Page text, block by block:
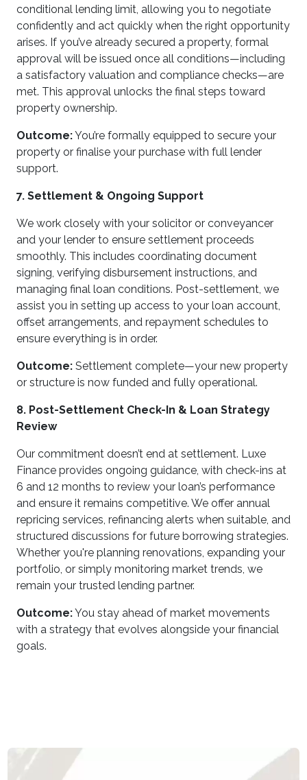
conditional lending limit, allowing you to negotiate
confidently and act quickly when the right opportunity
arises. If you’ve already secured a property, formal
approval will be issued once all conditions—including
a satisfactory valuation and compliance checks—are
met. This approval unlocks the final steps toward
property ownership.
Outcome:You’re formally equipped to secure your
property or finalise your purchase with full lender
support.
7. Settlement & Ongoing Support
We work closely with your solicitor or conveyancer
and your lender to ensure settlement proceeds
smoothly. This includes coordinating document
signing, verifying disbursement instructions, and
managing final loan conditions. Post-settlement, we
assist you in setting up access to your loan account,
offset arrangements, and repayment schedules to
ensure everything is in order.
Outcome: Settlement complete—your new property
or structure is now funded and fully operational.
8. Post-Settlement Check-In & Loan Strategy
Review
Our commitment doesn’t end at settlement. Luxe
Finance provides ongoing guidance, with check-ins at
6 and 12 months to review your loan’s performance
and ensure it remains competitive. We offer annual
repricing services, refinancing alerts when suitable, and
structured discussions for future borrowing strategies.
Whether you're planning renovations, expanding your
portfolio, or simply monitoring market trends, we
remain your trusted lending partner.
Outcome:You stay ahead of market movements
with a strategy that evolves alongside your financial
goals.